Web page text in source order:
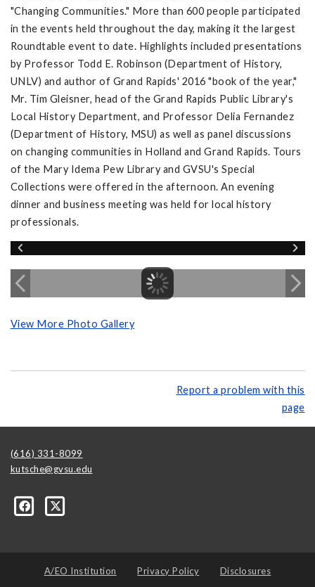
"Changing Communities." More than 600 people participated
in the events held throughout the day, making it the largest
Roundtable event to date. Highlights included presentations
by Professor Todd E. Robinson (Department of History,
UNLV) and author of Grand Rapids' 2016 "book of the year,"
Mr. Tim Gleisner, head of the Grand Rapids Public Library's
Local History Department, and Professor Delia Fernandez
(Department of History, MSU) as well as panel discussions
on changing communities in Holland and Grand Rapids. Tours
of the Mary Idema Pew Library and GVSU's Special
Collections were offered in the afternoon. An evening
dinner and business meeting was held for local history
professionals.
View More Photo Gallery
Report a problem with this
page
(616) 331-8099
kutsche@gvsu.edu
A/EO Institution Privacy Policy Disclosures